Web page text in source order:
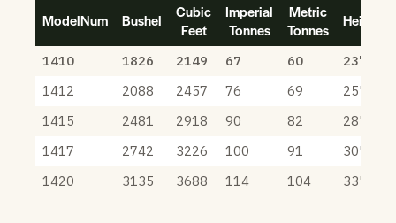
ModelNum Bushel
Cubic
Feet
Imperial
Tonnes
Metric
Tonnes
Height
1410 1826 2149 67 60 23' 3"
1412
2088 2457 76 69 25' 3"
1415
2481 2918 90 82 28' 3"
1417
2742 3226 100 91 30' 3"
1420
3135 3688 114 104 33' 3"